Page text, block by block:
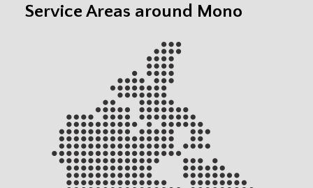
Service Areas around Mono